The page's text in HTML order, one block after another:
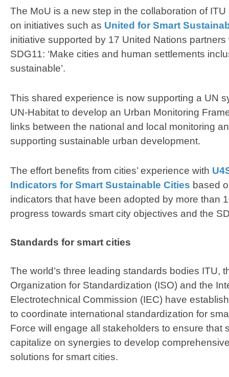
The MoU is a new step in the collaboration of
on initiatives such as United for Smart
initiative supported by 17 United Nations
SDG11: ‘Make cities and human settlements
sustainable’.
This shared experience is now supporting a UN
UN-Habitat to develop an Urban Monitoring
links between the national and local monitoring
supporting sustainable urban development.
The effort benefits from cities’ experience with
Indicators for Smart Sustainable Cities based
indicators that have been adopted by more than
progress towards smart city objectives and the
Standards for smart cities
The world’s three leading standards bodies ITU,
Organization for Standardization (ISO) and the
Electrotechnical Commission (IEC) have
to coordinate international standardization for
Force will engage all stakeholders to ensure that
capitalize on synergies to develop
solutions for smart cities.